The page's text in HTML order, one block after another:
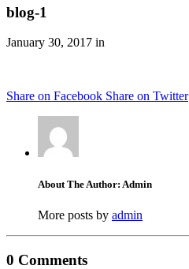
blog-1
January 30, 2017 in
Share on Facebook Share on Twitter
About The Author: Admin
More posts by admin
0 Comments